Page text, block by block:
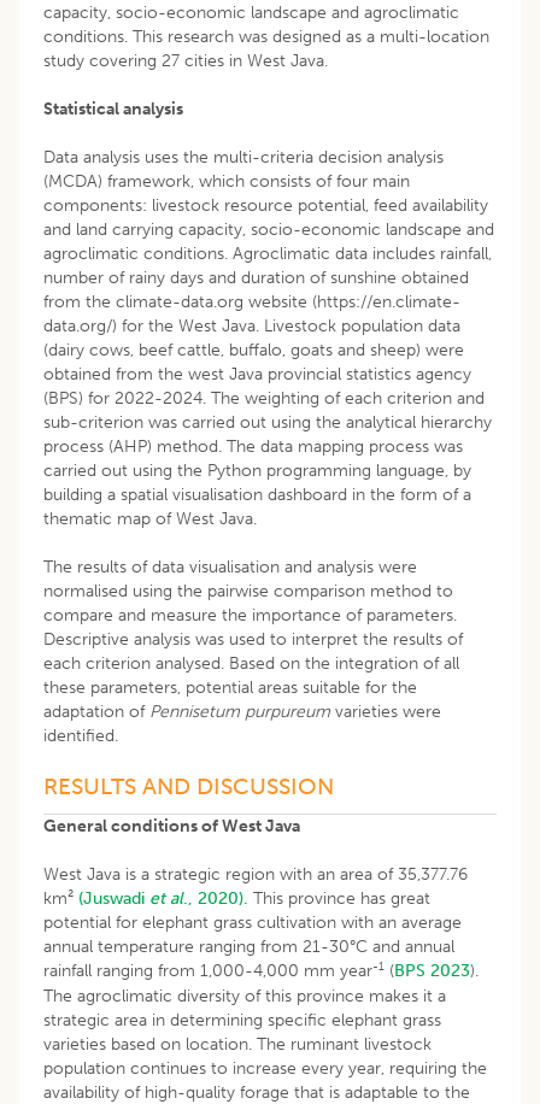
capacity, socio-economic landscape and agroclimatic
conditions. This research was designed as a multi-location
study covering 27 cities in West Java.
Statistical analysis
Data analysis uses the multi-criteria decision analysis
(MCDA) framework, which consists of four main
components: livestock resource potential, feed availability
and land carrying capacity, socio-economic landscape and
agroclimatic conditions. Agroclimatic data includes rainfall,
number of rainy days and duration of sunshine obtained
from the climate-data.org website (https://en.climate-
data.org/) for the West Java. Livestock population data
(dairy cows, beef cattle, buffalo, goats and sheep) were
obtained from the west Java provincial statistics agency
(BPS) for 2022-2024. The weighting of each criterion and
sub-criterion was carried out using the analytical hierarchy
process (AHP) method. The data mapping process was
carried out using the Python programming language, by
building a spatial visualisation dashboard in the form of a
thematic map of West Java.
The results of data visualisation and analysis were
normalised using the pairwise comparison method to
compare and measure the importance of parameters.
Descriptive analysis was used to interpret the results of
each criterion analysed. Based on the integration of all
these parameters, potential areas suitable for the
adaptation of Pennisetum purpureum varieties were
identified.
RESULTS AND DISCUSSION
General conditions of West Java
West Java is a strategic region with an area of 35,377.76
km² (Juswadi et al., 2020). This province has great
potential for elephant grass cultivation with an average
annual temperature ranging from 21-30°C and annual
rainfall ranging from 1,000-4,000 mm year-1 (BPS 2023).
The agroclimatic diversity of this province makes it a
strategic area in determining specific elephant grass
varieties based on location. The ruminant livestock
population continues to increase every year, requiring the
availability of high-quality forage that is adaptable to the